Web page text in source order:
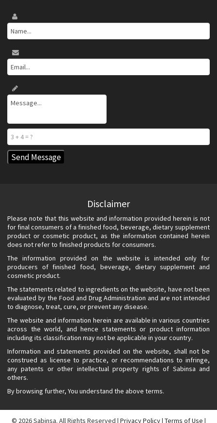
Disclaimer
Please note that this website and information provided herein is not
for final consumers of a finished food, beverage, dietary supplement
product or cosmetic product, as the information contained herein
does not refer to finished products for consumers.
The information provided on the website is intended only for
producers of finished food, beverage, dietary supplement and
cosmetic product.
The statements related to ingredients on the website, have not been
evaluated by the Food and Drug Administration and are not intended
to diagnose, treat, cure, or prevent any disease.
The website and information herein are available in various countries
across the world, and hence statements or product information
including its classification may not be applicable in your country.
Information and statements provided on the website, shall not be
construed as license to practice, or recommendations to infringe,
any patents or other intellectual property rights of Sabinsa and
others.
By browsing further, You understand the above terms.
© 2026Sabinsa. All Rights Reserved | Privacy Policy| Terms of Use |